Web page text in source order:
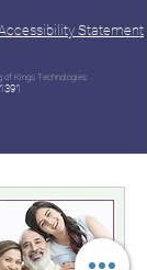
Statement
of Kings Technologies